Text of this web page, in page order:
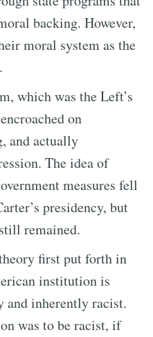
backing. However,
moral system as the
which was the Left’s
on
and actually
The idea of
measures fell
presidency, but
remained.
first put forth in
institution is
and inherently racist.
was to be racist, if